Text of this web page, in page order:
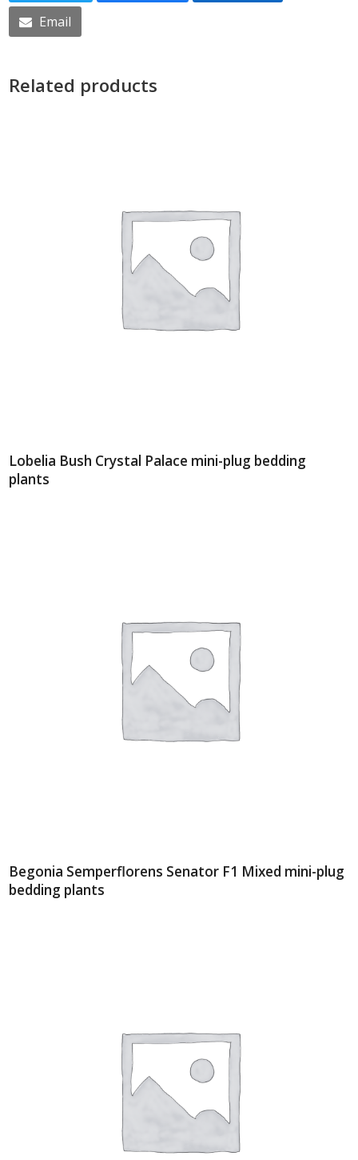
Email
Related products
Lobelia Bush Crystal Palace mini-plug bedding
plants
Begonia Semperflorens Senator F1 Mixed mini-plug
bedding plants